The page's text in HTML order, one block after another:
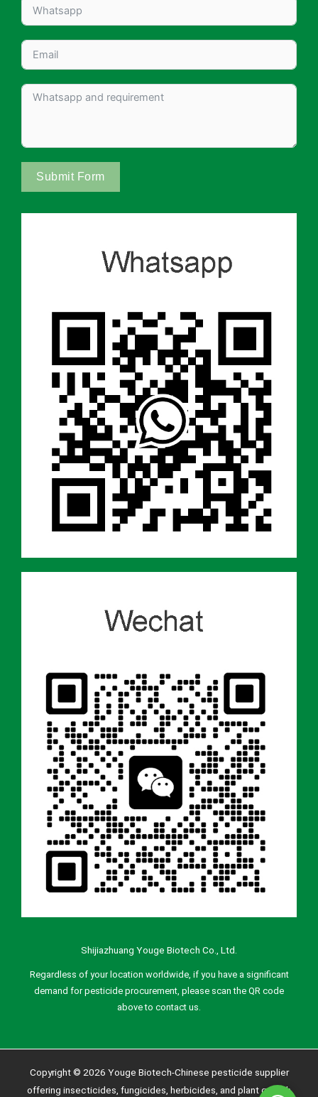
Submit Form
Shijiazhuang Youge Biotech Co., Ltd.
Regardless of your location worldwide, if you have a significant
demand for pesticide procurement, please scan the QR code
above to contact us.
Copyright © 2026 Youge Biotech-Chinese pesticide supplier
offering insecticides, fungicides, herbicides, and plant growth